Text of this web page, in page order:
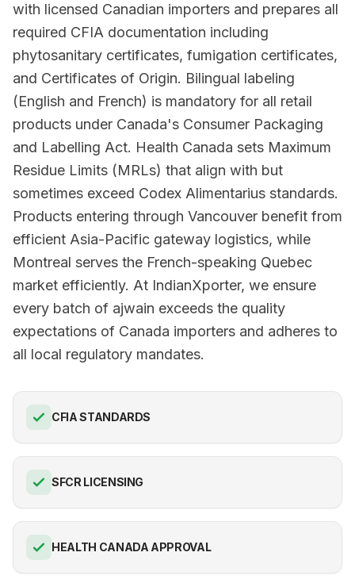
with licensed Canadian importers and prepares all
required CFIA documentation including
phytosanitary certificates, fumigation certificates,
and Certificates of Origin. Bilingual labeling
(English and French) is mandatory for all retail
products under Canada's Consumer Packaging
and Labelling Act. Health Canada sets Maximum
Residue Limits (MRLs) that align with but
sometimes exceed Codex Alimentarius standards.
Products entering through Vancouver benefit from
efficient Asia-Pacific gateway logistics, while
Montreal serves the French-speaking Quebec
market efficiently. At IndianXporter, we ensure
every batch of ajwain exceeds the quality
expectations of Canada importers and adheres to
all local regulatory mandates.
CFIA STANDARDS
SFCR LICENSING
HEALTH CANADA APPROVAL